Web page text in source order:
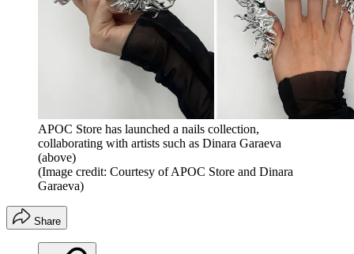
APOC Store has launched a nails collection,
collaborating with artists such as Dinara Garaeva
(above)
(Image credit: Courtesy of APOC Store and Dinara
Garaeva)
Share